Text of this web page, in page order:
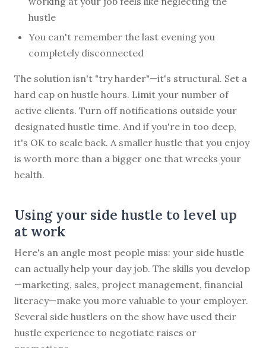
hustle
You can't remember the last evening you
completely disconnected
The solution isn't "try harder"—it's structural. Set a
hard cap on hustle hours. Limit your number of
active clients. Turn off notifications outside your
designated hustle time. And if you're in too deep,
it's OK to scale back. A smaller hustle that you enjoy
is worth more than a bigger one that wrecks your
health.
Using your side hustle to level up
at work
Here's an angle most people miss: your side hustle
can actually help your day job. The skills you develop
—marketing, sales, project management, financial
literacy—make you more valuable to your employer.
Several side hustlers on the show have used their
hustle experience to negotiate raises or